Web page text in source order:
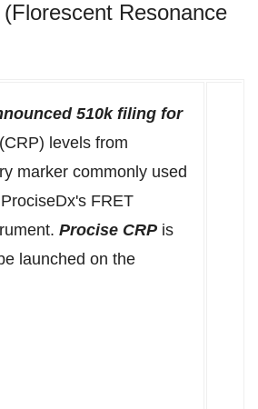
Resonance
510kfiling for
levels from
marker commonly used
FRET
Procise CRP is
launched on the